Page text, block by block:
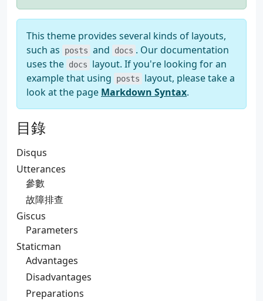
This theme provides several kinds of layouts,
such as
posts and docs . Our documentation
uses the docs
layout. If you're looking for an
example that using
posts
layout, please take a
look at the page Markdown Syntax.
目錄
Disqus
Utterances
參數
故障排查
Giscus
Parameters
Staticman
Advantages
Disadvantages
Preparations